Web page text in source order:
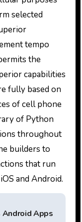
selected
tempo
the
capabilities
fully based on
of cell phone
of Python
throughout
builders to
that run
and Android.
Android Apps